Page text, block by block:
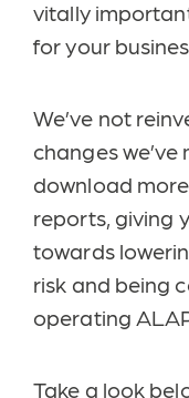
vitally
for your
We’ve not
changes
download
reports, giving
towards
risk and being
operating
Take a look